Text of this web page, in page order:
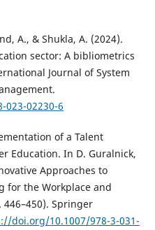
A., & Shukla, A. (2024).
sector: A bibliometrics
Journal of System
02230-6
of a Talent
Education. In D. Guralnick,
Approaches to
for the Workplace and
Springer
doi.org/10.1007/978-3-031-